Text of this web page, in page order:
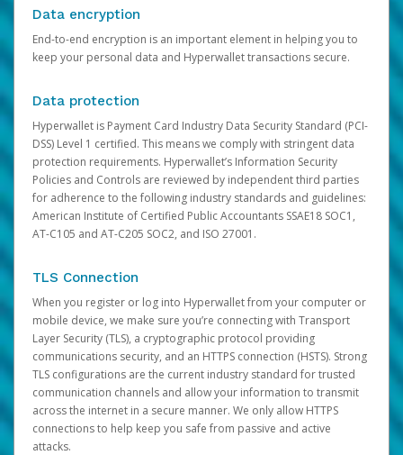
Data encryption
End-to-end encryption is an important element in helping you to
keep your personal data and Hyperwallet transactions secure.
Data protection
Hyperwallet is Payment Card Industry Data Security Standard (PCI-
DSS) Level 1 certified. This means we comply with stringent data
protection requirements. Hyperwallet’s Information Security
Policies and Controls are reviewed by independent third parties
for adherence to the following industry standards and guidelines:
American Institute of Certified Public Accountants SSAE18 SOC1,
AT-C105 and AT-C205 SOC2, and ISO 27001.
TLS Connection
When you register or log into Hyperwallet from your computer or
mobile device, we make sure you’re connecting with Transport
Layer Security (TLS), a cryptographic protocol providing
communications security, and an HTTPS connection (HSTS). Strong
TLS configurations are the current industry standard for trusted
communication channels and allow your information to transmit
across the internet in a secure manner. We only allow HTTPS
connections to help keep you safe from passive and active
attacks.